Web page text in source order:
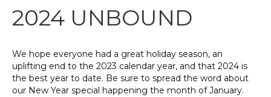
2024 UNBOUND
We hope everyone had a great holiday season, an
uplifting end to the 2023 calendar year, and that 2024 is
the best year to date. Be sure to spread the word about
our New Year special happening the month of January.